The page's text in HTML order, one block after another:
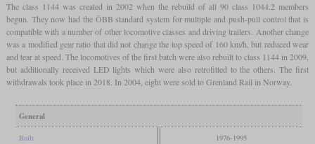
The class 1144 was created in 2002 when the rebuild of all 90 class 1044.2 members
begun. They now had the ÖBB standard system for multiple and push-pull control that is
compatible with a number of other locomotive classes and driving trailers. Another change
was a modified gear ratio that did not change the top speed of 160 km/h, but reduced wear
and tear at speed. The locomotives of the first batch were also rebuilt to class 1144 in 2009,
but additionally received LED lights which were also retrofitted to the others. The first
withdrawals took place in 2018. In 2004, eight were sold to Grenland Rail in Norway.
General
Built 1976-1995